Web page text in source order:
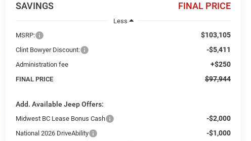
SAVINGS FINAL PRICE
Less
MSRP:
$103,105
Clint Bowyer Discount: -$5,411
Administration fee +$250
FINAL PRICE $97,944
Add. Available Jeep Offers:
Midwest BC Lease Bonus Cash -$2,000
National 2026 DriveAbility -$1,000